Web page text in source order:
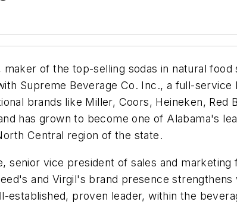
maker of the top-selling sodas in natural
Supreme Beverage Co. Inc., a full-
brands like Miller, Coors, Heineken,
has grown to become one of Alabama's
Central region of the state.
senior vice president of sales and
and Virgil's brand presence
established, proven leader, within the